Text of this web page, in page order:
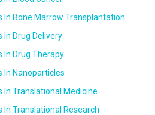
In Bone Marrow Transplantation
Drug Delivery
In Drug Therapy
In Nanoparticles
Translational Medicine
Translational Research